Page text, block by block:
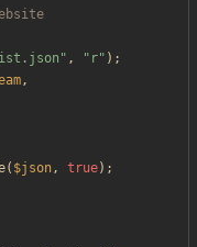
" , " r" );
,
( $json, true);